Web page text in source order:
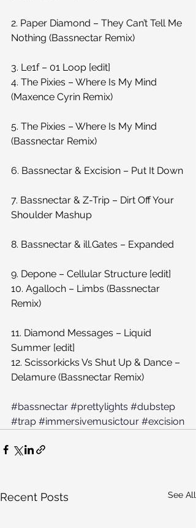
2. Paper Diamond – They Can’t Tell Me
Nothing (Bassnectar Remix)
3. Le1f – 01 Loop [edit]
4. The Pixies – Where Is My Mind
(Maxence Cyrin Remix)
5. The Pixies – Where Is My Mind
(Bassnectar Remix)
6. Bassnectar & Excision – Put It Down
7. Bassnectar & Z-Trip – Dirt Off Your
Shoulder Mashup
8. Bassnectar & ill.Gates – Expanded
9. Depone – Cellular Structure [edit]
10. Agalloch – Limbs (Bassnectar
Remix)
11. Diamond Messages – Liquid
Summer [edit]
12. Scissorkicks Vs Shut Up & Dance –
Delamure (Bassnectar Remix)
#bassnectar #prettylights #dubstep
#trap #immersivemusictour #excision
Recent Posts See All